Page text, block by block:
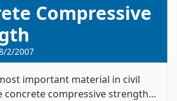
Compressive
2/2007
important material in civil
concrete compressive strength
package
Compressive Strength